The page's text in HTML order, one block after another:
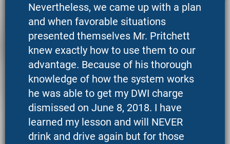
Nevertheless, we came up with a plan
and when favorable situations
presented themselves Mr. Pritchett
knew exactly how to use them to our
advantage. Because of his thorough
knowledge of how the system works
he was able to get my DWI charge
dismissed on June 8, 2018. I have
learned my lesson and will NEVER
drink and drive again but for those